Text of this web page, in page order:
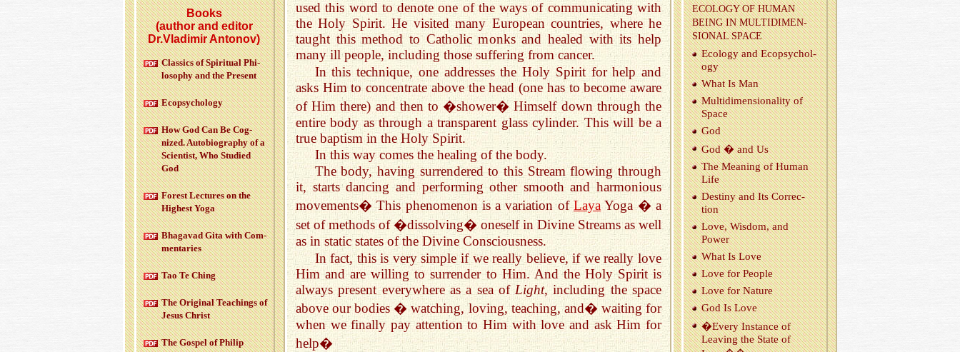
used this word to denote one of the ways of communicating with
the Holy Spirit. He visited many European countries, where he
taught this method to Catholic monks and healed with its help
many ill people, including those suffering from cancer.
In this technique, one addresses the Holy Spirit for help and
asks Him to concentrate above the head (one has to become aware
of Him there) and then to �shower� Himself down through the
entire body as through a transparent glass cylinder. This will be a
true baptism in the Holy Spirit.
In this way comes the healing of the body.
The body, having surrendered to this Stream flowing through
it, starts dancing and performing other smooth and harmonious
movements� This phenomenon is a variation ofLayaYoga � a
set of methods of �dissolving� oneself in Divine Streams as well
as in static states of the Divine Consciousness.
In fact, this is very simple if we really believe, if we really love
Him and are willing to surrender to Him. And the Holy Spirit is
always present everywhere as a sea of Light, including the space
above our bodies � watching, loving, teaching, and� waiting for
when we finally pay attention to Him with love and ask Him for
help�
ECOL­OGY OF HUMAN
BEING IN MUL­TI­DI­MEN­
SIONAL SPACE
Ecol­ogy and Ecopsy­chol­
ogy
What Is Man
Mul­ti­di­men­sion­al­ity of
Space
God
God � and Us
The Mean­ing of Human
Life
Des­tiny and Its Cor­rec­
tion
Love, Wis­dom, and
Power
What Is Love
Love for Peo­ple
Love for Na­ture
God Is Love
�Every In­stance of
Leav­ing the State of
Books
(author and editor
Dr.Vladimir Antonov)
Clas­sics of Spir­i­tual Phi­
los­o­phy and the Pre­sent
Ecopsy­chol­ogy
How God Can Be Cog­
nized. Au­to­bi­og­ra­phy of a
Sci­en­tist, Who Stud­ied
God
For­est Lec­tures on the
High­est Yoga
Bha­gavad Gita with Com­
men­taries
Tao Te Ching
The Orig­i­nal Teach­ings of
Jesus Christ
The Gospel of Philip